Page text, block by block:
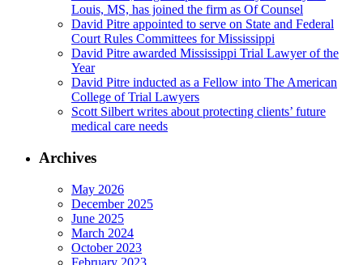
Louis, MS, has joined the firm as Of Counsel
David Pitre appointed to serve on State and Federal
Court Rules Committees for Mississippi
David Pitre awarded Mississippi Trial Lawyer of the
Year
David Pitre inducted as a Fellow into The American
College of Trial Lawyers
Scott Silbert writes about protecting clients’ future
medical care needs
Archives
May 2026
December 2025
June 2025
March 2024
October 2023
February 2023